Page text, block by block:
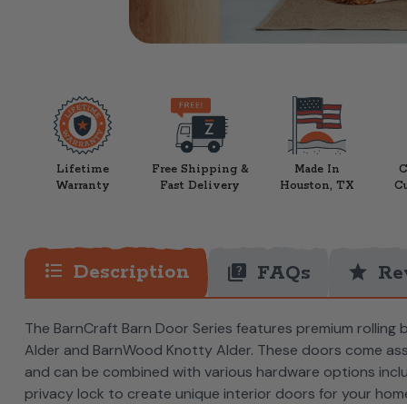
Lifetime
Warranty
Free Shipping &
Fast Delivery
Made In
Houston, TX
format_list_bulleted Description quiz FAQs star
The BarnCraft Barn Door Series features premium
Alder and BarnWood Knotty Alder. These doors come
and can be combined with various hardware options
privacy lock to create unique interior doors for your